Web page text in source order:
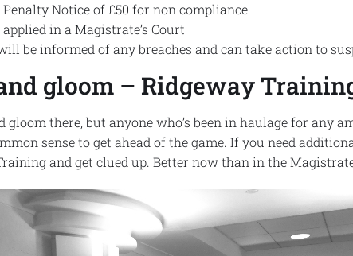
Notice of £50 for non compliance
in a Magistrate’s Court
be informed of any breaches and can take action to
gloom – Ridgeway
there, but anyone who’s been in haulage for any
sense to get ahead of the game. If you need
and get clued up. Better now than in the